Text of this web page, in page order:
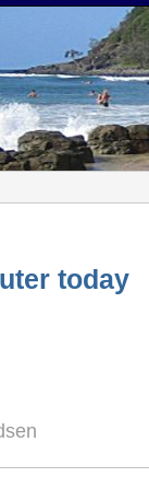
today